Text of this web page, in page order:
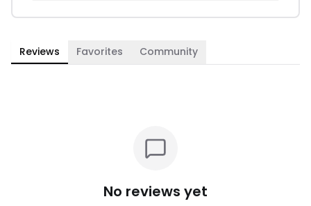
Reviews Favorites Community
No reviews yet